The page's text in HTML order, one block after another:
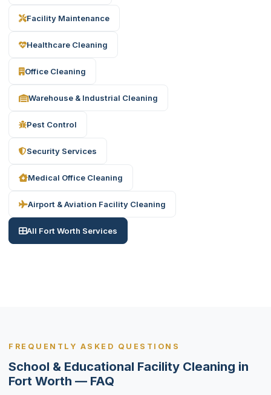
Facility Maintenance
Healthcare Cleaning
Office Cleaning
Warehouse & Industrial Cleaning
Pest Control
Security Services
Medical Office Cleaning
Airport & Aviation Facility Cleaning
All Fort Worth Services
FREQUENTLY ASKED QUESTIONS
School & Educational Facility Cleaning in
Fort Worth — FAQ